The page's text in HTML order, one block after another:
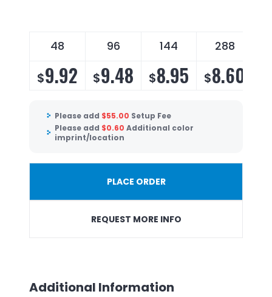
48 96 144 288
$9.92 $9.48 $8.95 $8.60
Please add $55.00 Setup Fee
Please add $0.60 Additional color
imprint/location
PLACE ORDER
REQUEST MORE INFO
Additional Information